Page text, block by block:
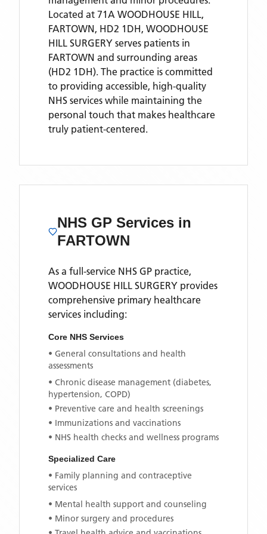
Located at 71A WOODHOUSE HILL,
FARTOWN, HD2 1DH, WOODHOUSE
HILL SURGERY serves patients in
FARTOWN and surrounding areas
(HD2 1DH). The practice is committed
to providing accessible, high-quality
NHS services while maintaining the
personal touch that makes healthcare
truly patient-centered.
NHS GP Services in
FARTOWN
As a full-service NHS GP practice,
WOODHOUSE HILL SURGERY provides
comprehensive primary healthcare
services including:
Core NHS Services
• General consultations and health
assessments
• Chronic disease management (diabetes,
hypertension, COPD)
• Preventive care and health screenings
• Immunizations and vaccinations
• NHS health checks and wellness programs
Specialized Care
• Family planning and contraceptive
services
• Mental health support and counseling
• Minor surgery and procedures